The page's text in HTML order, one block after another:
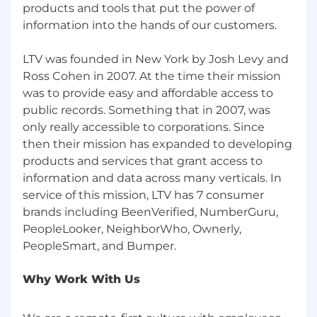
Strong in Python and/or R for data
manipulation and analysis.
If you have ambitions to be a part of a high-
growth, results-driven, industry-leading
organization, LTV is the place to be. LTV builds
exciting data products and then we market
them with passion. We’re a remote-first, fast-
growing company with headquarters in New
York City that balances the culture of a startup
with the stability of being an established,
profitable company. We want to work with
people who strive to be in the top .01% of their
field. We understand that getting to the top
takes hard work, constant improvement, and
time to join the team, as we’re expanding our
innovation through data, marketing, and web &
products and tools that put the power of
information into the hands of our customers.
LTV was founded in New York by Josh Levy and
Ross Cohen in 2007. At the time their mission
was to provide easy and affordable access to
public records. Something that in 2007, was
only really accessible to corporations. Since
then their mission has expanded to developing
products and services that grant access to
information and data across many verticals. In
service of this mission, LTV has 7 consumer
brands including BeenVerified, NumberGuru,
PeopleLooker, NeighborWho, Ownerly,
Why Work With Us